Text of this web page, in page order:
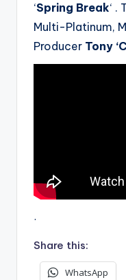
‘Spring Break‘ .
Multi-Platinum,
Producer Tony
.
Share this:
WhatsApp